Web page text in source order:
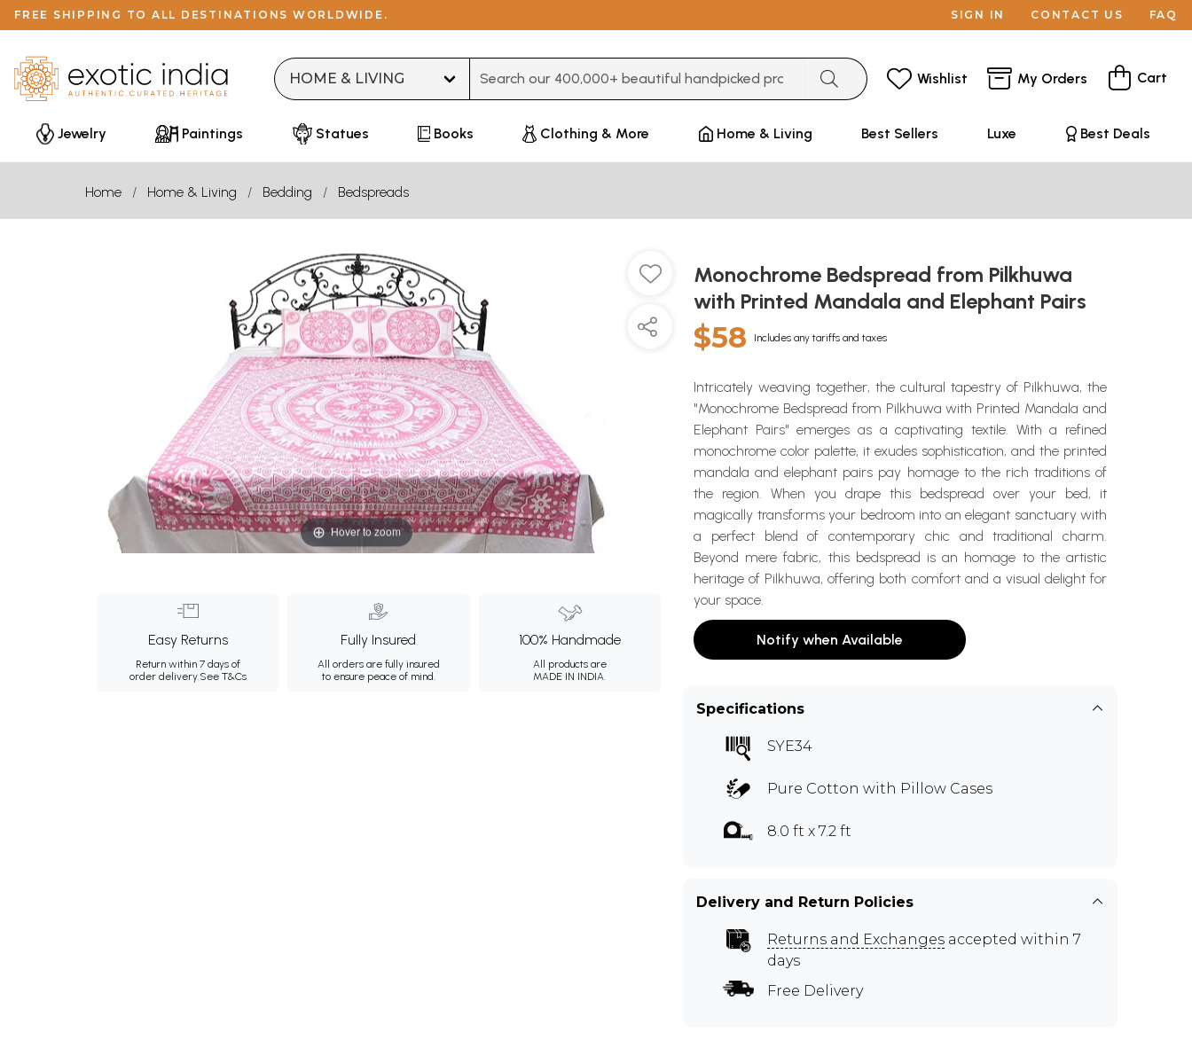
FREE SHIPPING TO ALL DESTINATIONS WORLDWIDE. SIGN IN CONTACT US FAQ
Wishlist My Orders Cart
Jewelry Paintings Statues Books Clothing & More Home & Living Best Sellers Luxe Best Deals
Home Home & Living Bedding Bedspreads
Hover to zoom
Easy Returns
Return within 7 days of
order delivery.See T&Cs
Fully Insured
All orders are fully insured
to ensure peace of mind.
100% Handmade
All products are
MADE IN INDIA.
Monochrome Bedspread from Pilkhuwa
with Printed Mandala and Elephant Pairs
$58 Includes any tariffs and taxes
Intricately weaving together, the cultural tapestry of Pilkhuwa, the
"Monochrome Bedspread from Pilkhuwa with Printed Mandala and
Elephant Pairs" emerges as a captivating textile. With a refined
monochrome color palette, it exudes sophistication, and the printed
mandala and elephant pairs pay homage to the rich traditions of
the region. When you drape this bedspread over your bed, it
magically transforms your bedroom into an elegant sanctuary with
a perfect blend of contemporary chic and traditional charm.
Beyond mere fabric, this bedspread is an homage to the artistic
heritage of Pilkhuwa, offering both comfort and a visual delight for
your space.
Notify when Available
Specifications
SYE34
Pure Cotton with Pillow Cases
8.0 ft x 7.2 ft
Delivery and Return Policies
Returns and Exchanges accepted within 7
days
Free Delivery